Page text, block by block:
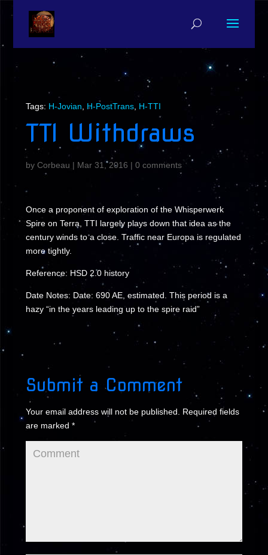
Tags: H-Jovian H-PostTrans, H-TTI
TTI Withdraws
by Corbeau | Mar 31, 2016 | 0 comments
Once a proponent of exploration of the Whisperwerk
Spire on Terra, TTI largely plays down that idea as the
century winds to a close. Traffic near Europa is regulated
more tightly.
Reference: HSD 2.0 history
Date Notes: Date: 690 AE, estimated. This period is a
hazy “in the years leading up to the spire raid”
Submit a Comment
Your email address will not be published.
Required fields
are marked *